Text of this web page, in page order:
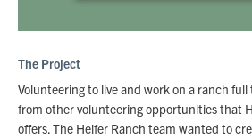
The Project
Volunteering to live and work on a ranch
from other volunteering opportunities that
offers. The Heifer Ranch team wanted to